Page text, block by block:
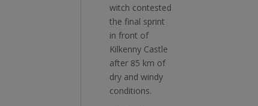
witch contested
the final sprint
in front of
Kilkenny Castle
after 85 km of
dry and windy
conditions.